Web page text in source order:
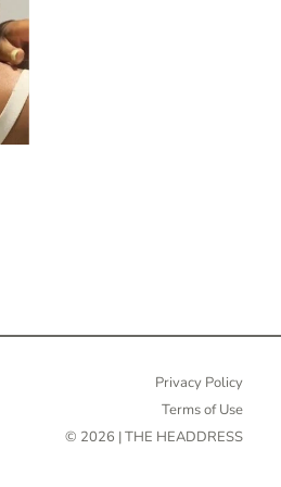
Privacy Policy
Terms of Use
© 2026 | THE HEADDRESS